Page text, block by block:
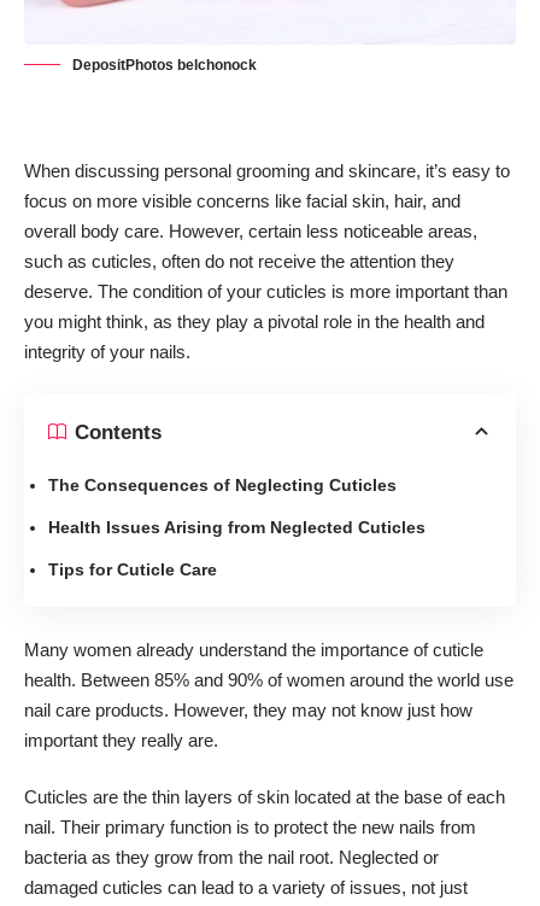
DepositPhotos belchonock
When discussing personal grooming and skincare, it’s easy to
focus on more visible concerns like facial skin, hair, and
overall body care. However, certain less noticeable areas,
such as cuticles, often do not receive the attention they
deserve. The condition of your cuticles is more important than
you might think, as they play a pivotal role in the health and
integrity of your nails.
Contents
The Consequences of Neglecting Cuticles
Health Issues Arising from Neglected Cuticles
Tips for Cuticle Care
Many women already understand the importance of cuticle
health. Between 85% and 90% of women around the world use
nail care products. However, they may not know just how
important they really are.
Cuticles are the thin layers of skin located at the base of each
nail. Their primary function is to protect the new nails from
bacteria as they grow from the nail root. Neglected or
damaged cuticles can lead to a variety of issues, not just